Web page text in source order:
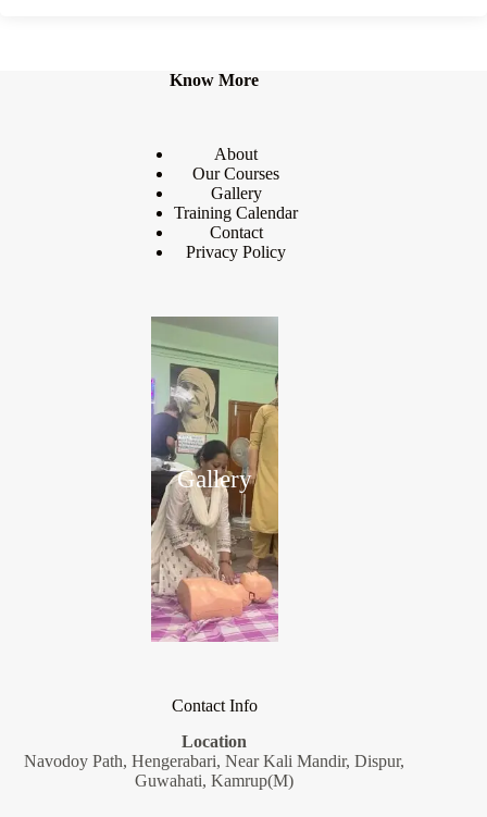
Know More
About
Our Courses
Gallery
Training Calendar
Contact
Privacy Policy
Gallery
Contact Info
Location
Navodoy Path, Hengerabari, Near Kali Mandir, Dispur,
Guwahati, Kamrup(M)